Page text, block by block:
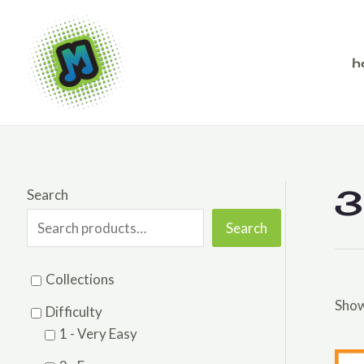
content
Search
Search
Collections
Difficulty
1 - Very Easy